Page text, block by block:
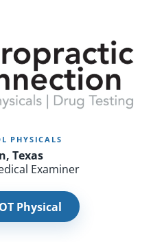
PHYSICALS
Texas
Examiner
Physical